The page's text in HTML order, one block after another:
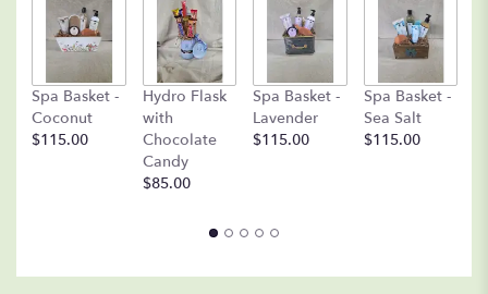
this
page
Spa Basket -
Coconut
$115.00
Hydro Flask
with
Chocolate
Candy
$85.00
Spa Basket -
Lavender
$115.00
Spa Basket -
Sea Salt
$115.00